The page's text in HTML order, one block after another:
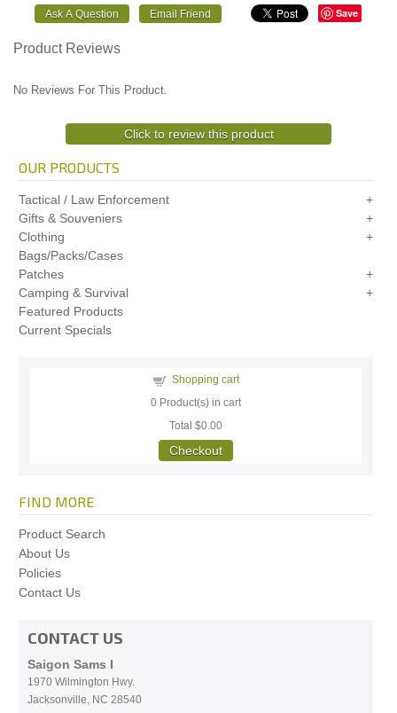
Save
Product Reviews
No Reviews For This Product.
Click to review this product
OUR PRODUCTS
Tactical / Law Enforcement
Gifts & Souveniers
Clothing
Bags/Packs/Cases
Patches
Camping & Survival
Featured Products
Current Specials
Shopping cart
0 Product(s) in cart
Total$0.00
Checkout
FIND MORE
Product Search
About Us
Policies
Contact Us
CONTACT US
Saigon Sams I
1970 Wilmington Hwy.
Jacksonville, NC 28540